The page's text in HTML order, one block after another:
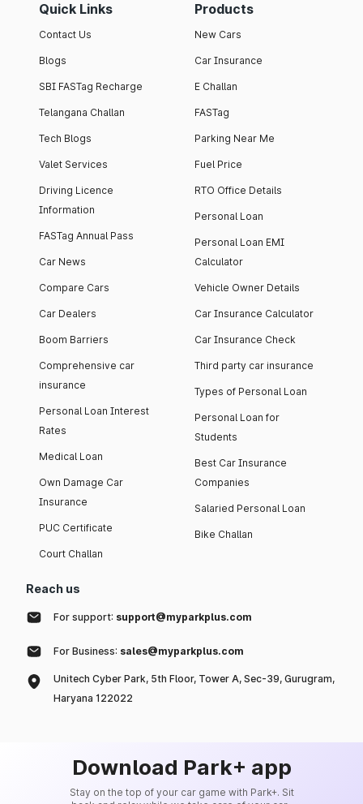
Quick Links
Contact Us
Blogs
SBI FASTag Recharge
Telangana Challan
Tech Blogs
Valet Services
Driving Licence
Information
FASTag Annual Pass
Car News
Compare Cars
Car Dealers
Boom Barriers
Comprehensive car
insurance
Personal Loan Interest
Rates
Medical Loan
Own Damage Car
Insurance
PUC Certificate
Court Challan
Products
New Cars
Car Insurance
E Challan
FASTag
Parking Near Me
Fuel Price
RTO Office Details
Personal Loan
Personal Loan EMI
Calculator
Vehicle Owner Details
Car Insurance Calculator
Car Insurance Check
Third party car insurance
Types of Personal Loan
Personal Loan for
Students
Best Car Insurance
Companies
Salaried Personal Loan
Bike Challan
Reach us
For support: support@myparkplus.com
For Business: sales@myparkplus.com
Unitech Cyber Park, 5th Floor, Tower A, Sec-39, Gurugram,
Haryana 122022
Download Park+ app
Stay on the top of your car game with Park+. Sit